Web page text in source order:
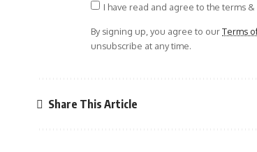
I have read and agree to the terms
By signing up, you agree to ourTerms
unsubscribe at any time.
Share This Article